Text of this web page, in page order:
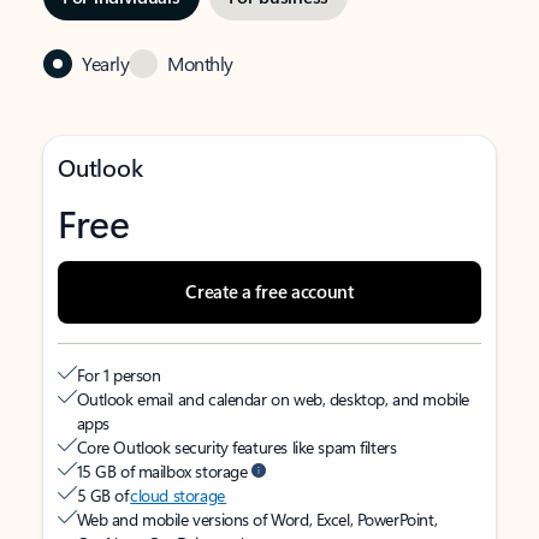
Yearly Monthly
Outlook
Free
Create a free account
For 1 person
Outlook email and calendar on web, desktop, and mobile
apps
Core Outlook security features like spam filters
15 GB of mailbox storage
5 GB ofcloud storage
Web and mobile versions of Word, Excel, PowerPoint,